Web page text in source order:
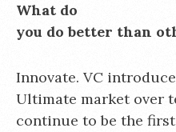
What do
you do better than
Innovate. VC
Ultimate market over
continue to be the